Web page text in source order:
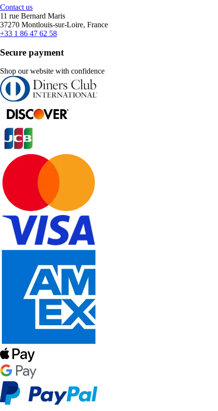
Contact us
11 rue Bernard Maris
37270 Montlouis-sur-Loire, France
+33 1 86 47 62 58
Secure payment
Shop our website with confidence